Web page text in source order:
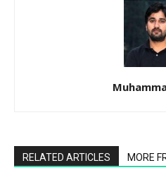
RELATED ARTICLES MORE